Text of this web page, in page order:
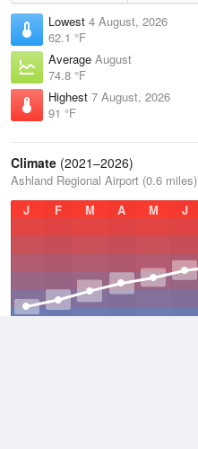
Lowest 4 August, 2026
62.1 °F
Average August
74.8 °F
Highest 7 August, 2026
91 °F
Climate (2021–2026)
Ashland Regional Airport (0.6 miles)
J
F M A M J